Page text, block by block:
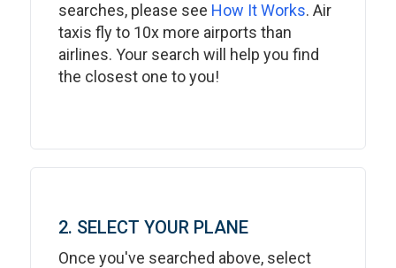
searches, please see How It Works. Air
taxis fly to 10x more airports than
airlines. Your search will help you find
the closest one to you!
2. SELECT YOUR PLANE
Once you've searched above, select